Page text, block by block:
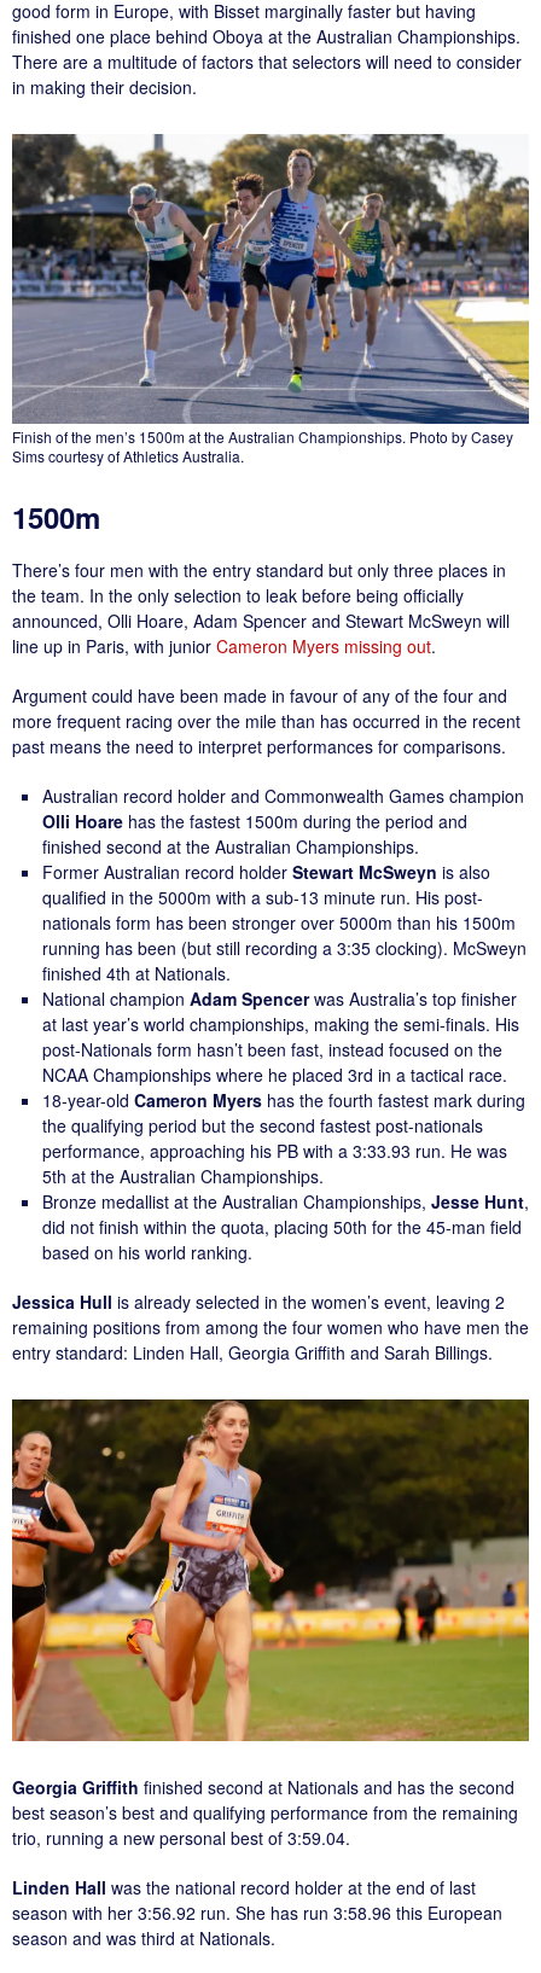
good form in Europe, with Bisset marginally faster but having
finished one place behind Oboya at the Australian Championships.
There are a multitude of factors that selectors will need to consider
in making their decision.
Finish of the men’s 1500m at the Australian Championships. Photo by Casey
Sims courtesy of Athletics Australia.
1500m
There’s four men with the entry standard but only three places in
the team. In the only selection to leak before being officially
announced, Olli Hoare, Adam Spencer and Stewart McSweyn will
line up in Paris, with junior Cameron Myers missing out.
Argument could have been made in favour of any of the four and
more frequent racing over the mile than has occurred in the recent
past means the need to interpret performances for comparisons.
Australian record holder and Commonwealth Games champion
Olli Hoarehas the fastest 1500m during the period and
finished second at the Australian Championships.
Former Australian record holder Stewart McSweyn is also
qualified in the 5000m with a sub-13 minute run. His post-
nationals form has been stronger over 5000m than his 1500m
running has been (but still recording a 3:35 clocking). McSweyn
finished 4th at Nationals.
National champion Adam Spencerwas Australia’s top finisher
at last year’s world championships, making the semi-finals. His
post-Nationals form hasn’t been fast, instead focused on the
NCAA Championships where he placed 3rd in a tactical race.
18-year-old Cameron Myershas the fourth fastest mark during
the qualifying period but the second fastest post-nationals
performance, approaching his PB with a 3:33.93 run. He was
5th at the Australian Championships.
Bronze medallist at the Australian Championships, Jesse Hunt,
did not finish within the quota, placing 50th for the 45-man field
based on his world ranking.
Jessica Hull is already selected in the women’s event, leaving 2
remaining positions from among the four women who have men the
entry standard: Linden Hall, Georgia Griffith and Sarah Billings.
Georgia Griffith finished second at Nationals and has the second
best season’s best and qualifying performance from the remaining
trio, running a new personal best of 3:59.04.
Linden Hall was the national record holder at the end of last
season with her 3:56.92 run. She has run 3:58.96 this European
season and was third at Nationals.